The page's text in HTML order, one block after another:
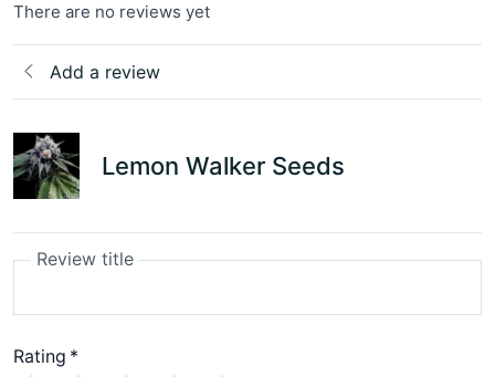
There are no reviews yet
Add a review
Lemon Walker Seeds
Review title
Rating *